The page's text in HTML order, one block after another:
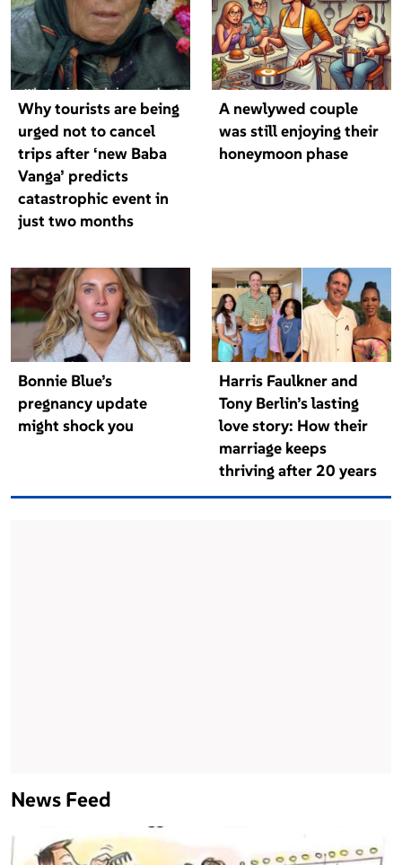
Why tourists are being
urged not to cancel
trips after ‘new Baba
Vanga’ predicts
catastrophic event in
just two months
A newlywed couple
was still enjoying their
honeymoon phase
Bonnie Blue’s
pregnancy update
might shock you
Harris Faulkner and
Tony Berlin’s lasting
love story: How their
marriage keeps
thriving after 20 years
News Feed